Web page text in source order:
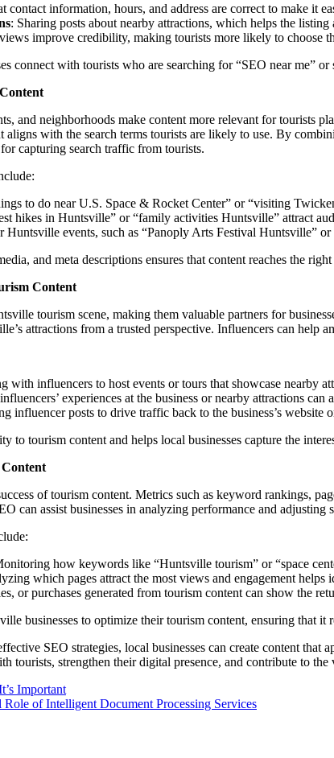
contact information, hours, and address are correct to make it
: Sharing posts about nearby attractions, which helps the
improve credibility, making tourists more likely to choose
connect with tourists who are searching for “SEO near me”
and neighborhoods make content more relevant for
aligns with the search terms tourists are likely to use. By
capturing search traffic from tourists.
to do near U.S. Space & Rocket Center” or “visiting
hikes in Huntsville” or “family activities Huntsville” attract
Huntsville events, such as “Panoply Arts Festival Huntsville”
and meta descriptions ensures that content reaches the
Content
tourism scene, making them valuable partners for
attractions from a trusted perspective. Influencers can help
with influencers to host events or tours that showcase nearby
experiences at the business or nearby attractions
influencer posts to drive traffic back to the business’s website
to tourism content and helps local businesses capture the
of tourism content. Metrics such as keyword rankings,
can assist businesses in analyzing performance and adjusting
how keywords like “Huntsville tourism” or “space
which pages attract the most views and engagement helps
or purchases generated from tourism content can show the
businesses to optimize their tourism content, ensuring that it
SEO strategies, local businesses can create content
tourists, strengthen their digital presence, and contribute to
Important
of Intelligent Document Processing Services